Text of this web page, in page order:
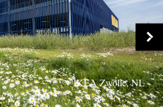
IKEA Zwolle, NL